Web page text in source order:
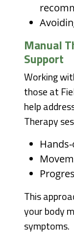
Manual
Support
Working
those at
help
Therapy
This
your body
symptoms.